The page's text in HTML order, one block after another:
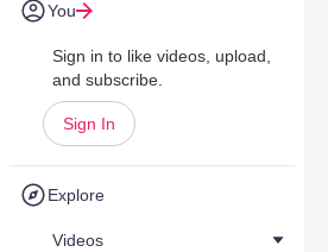
You
Sign in to like videos, upload,
and subscribe.
Sign In
Explore
Videos